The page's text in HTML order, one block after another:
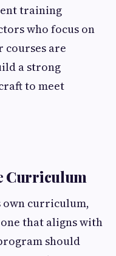
training
who focus on
are
a strong
to meet
Curriculum
own curriculum,
that aligns with
should